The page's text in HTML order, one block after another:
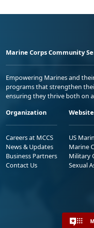
Marine Corps Community
Empowering Marines and
programs that strengthen
ensuring they thrive both on
Organization
Careers at MCCS
News & Updates
Business Partners
Contact Us
US
Marine
Military
Sexual